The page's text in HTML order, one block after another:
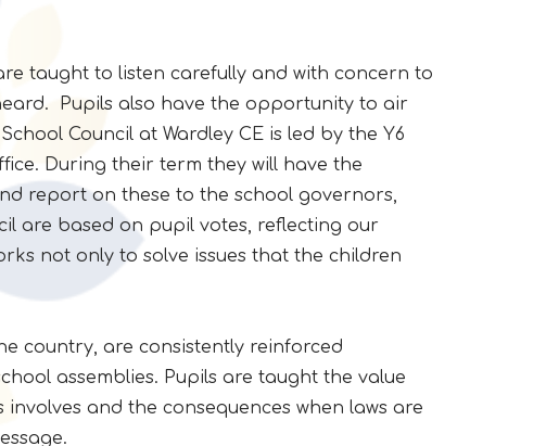
taught to listen carefully and with concern to
Pupils also have the opportunity to air
Council at Wardley CE is led by the Y6
During their term they will have the
report on these to the school governors,
are based on pupil votes, reflecting our
not only to solve issues that the children
country, are consistently reinforced
assemblies. Pupils are taught the value
and the consequences when laws are